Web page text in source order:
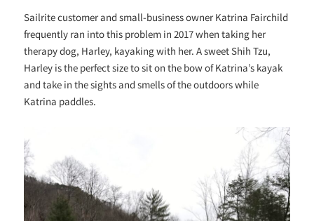
Sailrite customer and small-business owner Katrina Fairchild
frequently ran into this problem in 2017 when taking her
therapy dog, Harley, kayaking with her. A sweet Shih Tzu,
Harley is the perfect size to sit on the bow of Katrina’s kayak
and take in the sights and smells of the outdoors while
Katrina paddles.